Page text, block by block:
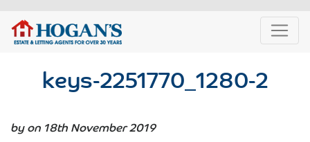
keys-2251770_1280-2
by on 18th November 2019